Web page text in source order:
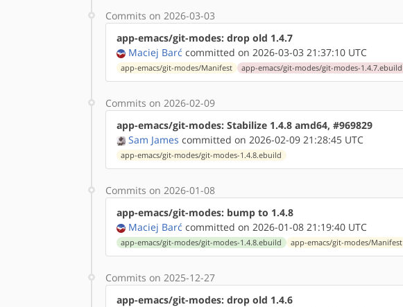
Commits on 2026-03-03
app-emacs/git-modes: drop old 1.4.7
Maciej Barć committed on 2026-03-03 21:37:10 UTC
app-emacs/git-modes/Manifest app-emacs/git-modes/git-modes-1.4.7.ebuild
Commits on 2026-02-09
app-emacs/git-modes: Stabilize 1.4.8 amd64, #969829
Sam James committed on 2026-02-09 21:28:45 UTC
app-emacs/git-modes/git-modes-1.4.8.ebuild
Commits on 2026-01-08
app-emacs/git-modes: bump to 1.4.8
Maciej Barć committed on 2026-01-08 21:19:40 UTC
app-emacs/git-modes/git-modes-1.4.8.ebuild app-emacs/git-modes/Manifest
Commits on 2025-12-27
app-emacs/git-modes: drop old 1.4.6